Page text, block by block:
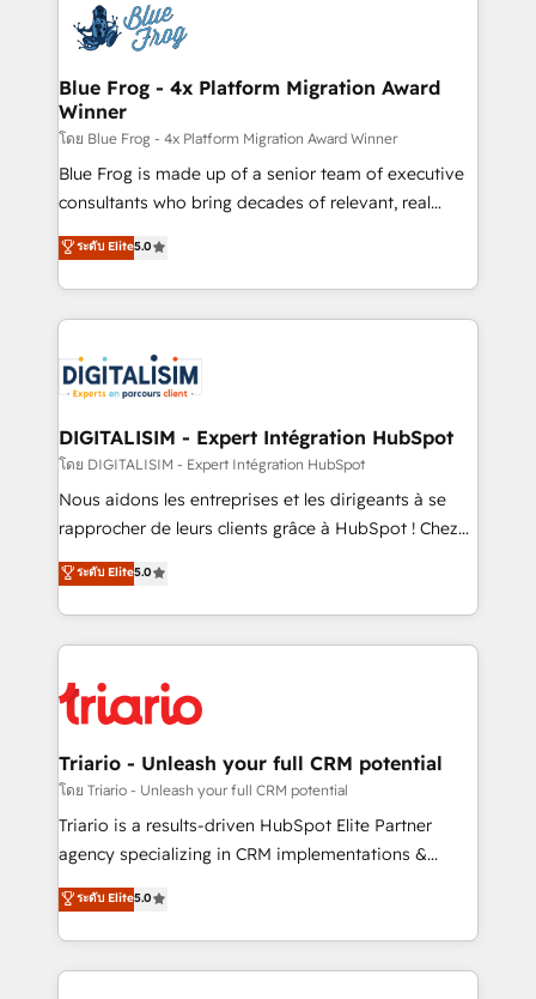
team of 25+ experts Contact us today to help you
get more from your investment in HubSpot.
Implementation partner, we provide expertise to
drive your business forward. Since 2015 we are fully
dedicated to HubSpot and with an experienced
team (50+), we work with reputable companies in
B2B sectors such as manufacturing, SaaS and
business services. We prepare a customized
business case that demonstrates the value and
detailed financial rationale with a focus on ROI and
TCO. As a trusted extension of your team, we
business up for long-term success. Unlock your
business. If not now, when?
Blue Frog - 4x Platform Migration Award
Winner
โดย Blue Frog - 4x Platform Migration Award Winner
Blue Frog is made up of a senior team of executive
consultants who bring decades of relevant, real
world experience to our client engagements. "Blue
Frog is a top, trusted partner in HubSpot's
ecosystem for a reason. Their team brings over a
decade of experience to the table, along with deep
for driving growth. They are committed to helping
our customers grow and finding solutions that fit
their unique business needs. We are thrilled to have
Blue Frog in the HubSpot ecosystem leading the
way for customers!" - Yamini Rangan, CEO of
HubSpot “Our experience with the team at Blue Frog
of experience and quality of skilled staff has earned
them a trusted reputation within the HubSpot
clients.” - Brian Garvey, VP, Solutions Partner
Program, HubSpot.
ระดับ Elite5.0
DIGITALISIM - Expert Intégration HubSpot
โดย DIGITALISIM - Expert Intégration HubSpot
Nous aidons les entreprises et les dirigeants à se
rapprocher de leurs clients grâce à HubSpot ! Chez
DIGITALISIM, nous avons l'intime conviction que la
réussite des entreprises passe par l’innovation web,
le marketing digital, et la relation client ! C'est
pourquoi, nos experts sont à la fois capables de
référencement, votre stratégie digitale et le pilotage
et l'intégration d'HubSpot ! Les grandes phases d'un
projet HubSpot avec DIGITALISIM : 🧽 Nettoyage,
migration et intégration des bases de données. 🚀
Développement des interfaces avec vos logiciels
Book Process & Guidelines utilisateurs 🎓
Formations des utilisateurs
ระดับ Elite5.0
Triario - Unleash your full CRM potential
โดย Triario - Unleash your full CRM potential
Triario is a results-driven HubSpot Elite Partner
agency specializing in CRM implementations &
migrations, Revenue Operations, Custom
Integrations, Custom AI agents and AI-ready Website
Design With over 15 years of experience, we help
companies bridge the gap between marketing, sales,
ระดับ Elite5.0